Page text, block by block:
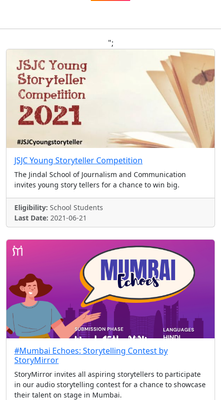
";
JSJC Young Storyteller Competition
The Jindal School of Journalism and Communication
invites young story tellers for a chance to win big.
Eligibility: School Students
Last Date: 2021-06-21
#Mumbai Echoes: Storytelling Contest by
StoryMirror
StoryMirror invites all aspiring storytellers to participate
in our audio storytelling contest for a chance to showcase
their talent on stage in Mumbai.